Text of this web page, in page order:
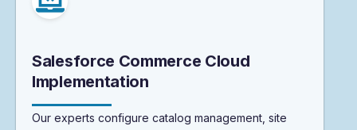
Salesforce Commerce Cloud
Implementation
Our experts configure catalog management, site